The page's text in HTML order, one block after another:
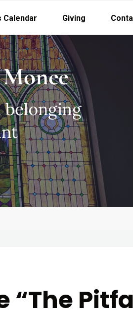
Calendar Giving
“The